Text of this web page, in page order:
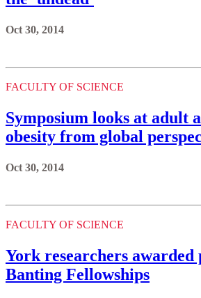
Oct 30, 2014
FACULTY OF SCIENCE
Symposium looks at adult
obesity from global
Oct 30, 2014
FACULTY OF SCIENCE
York researchers awarded
Banting Fellowships